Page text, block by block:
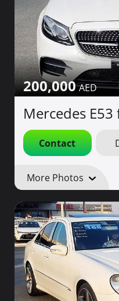
200,000
Mercedes
Contact
More Photos